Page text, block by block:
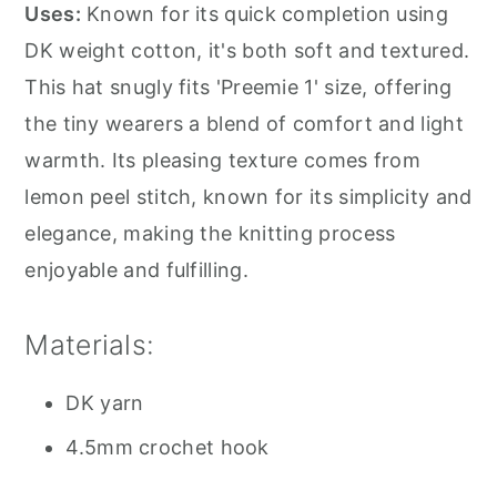
Uses: Known for its quick completion using
DK weight cotton, it's both soft and textured.
This hat snugly fits 'Preemie 1' size, offering
the tiny wearers a blend of comfort and light
warmth. Its pleasing texture comes from
lemon peel stitch, known for its simplicity and
elegance, making the knitting process
enjoyable and fulfilling.
Materials:
DK yarn
4.5mm crochet hook